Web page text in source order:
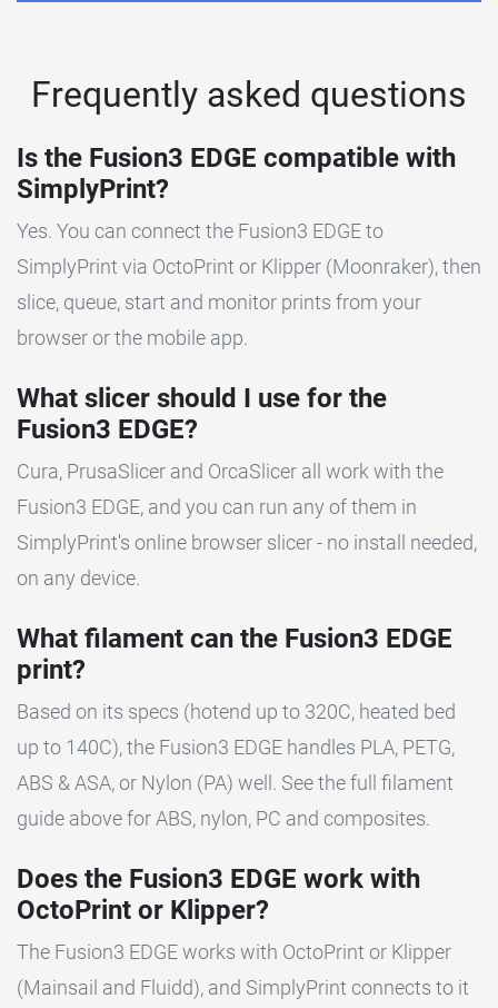
Frequently asked questions
Is the Fusion3 EDGE compatible with
SimplyPrint?
Yes. You can connect the Fusion3 EDGE to
SimplyPrint via OctoPrint or Klipper (Moonraker), then
slice, queue, start and monitor prints from your
browser or the mobile app.
What slicer should I use for the
Fusion3 EDGE?
Cura, PrusaSlicer and OrcaSlicer all work with the
Fusion3 EDGE, and you can run any of them in
SimplyPrint's online browser slicer - no install needed,
on any device.
What filament can the Fusion3 EDGE
print?
Based on its specs (hotend up to 320C, heated bed
up to 140C), the Fusion3 EDGE handles PLA, PETG,
ABS & ASA, or Nylon (PA) well. See the full filament
guide above for ABS, nylon, PC and composites.
Does the Fusion3 EDGE work with
OctoPrint or Klipper?
The Fusion3 EDGE works with OctoPrint or Klipper
(Mainsail and Fluidd), and SimplyPrint connects to it